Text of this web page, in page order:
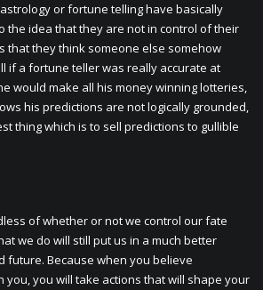
or fortune telling have basically
the idea that they are not in control of their
that they think someone else somehow
if a fortune teller was really accurate at
would make all his money winning lotteries,
his predictions are not logically grounded,
thing which is to sell predictions to gullible
of whether or not we control our fate
we do will still put us in a much better
future. Because when you believe
you, you will take actions that will shape your